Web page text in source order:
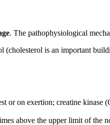
. The pathophysiological
(cholesterol is an important
or on exertion; creatine kinase
above the upper limit of the